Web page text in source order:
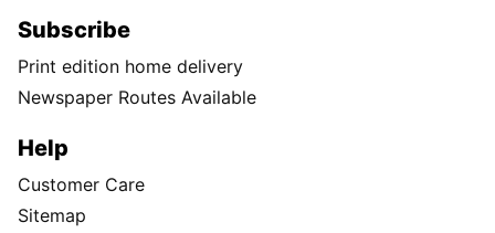
Subscribe
Print edition home delivery
Newspaper Routes Available
Help
Customer Care
Sitemap